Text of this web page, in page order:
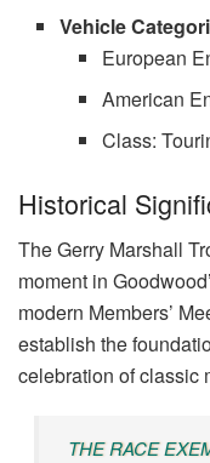
Vehicle
European
American
Class:
Historical
The Gerry Marshall
moment in
modern Members’
establish the
celebration of classic
THE RACE